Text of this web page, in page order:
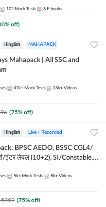
247
102 Mock Tests 6 E-books
% off)
Hinglish MAHAPACK
| All SSC and
47k+ Mock Tests 28k+ Videos
(75% off)
Hinglish Live + Recorded
BPSC AEDO, BSSC CGL4/
इंटर लेवल (10+2), SI/Constable,
5k+ Mock Tests 8k+ Videos
5999 (75% off)